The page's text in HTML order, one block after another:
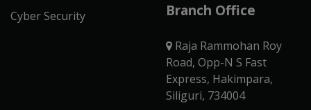
Cyber Security
Branch Office
Raja Rammohan Roy
Road, Opp-N S Fast
Express, Hakimpara,
Siliguri, 734004